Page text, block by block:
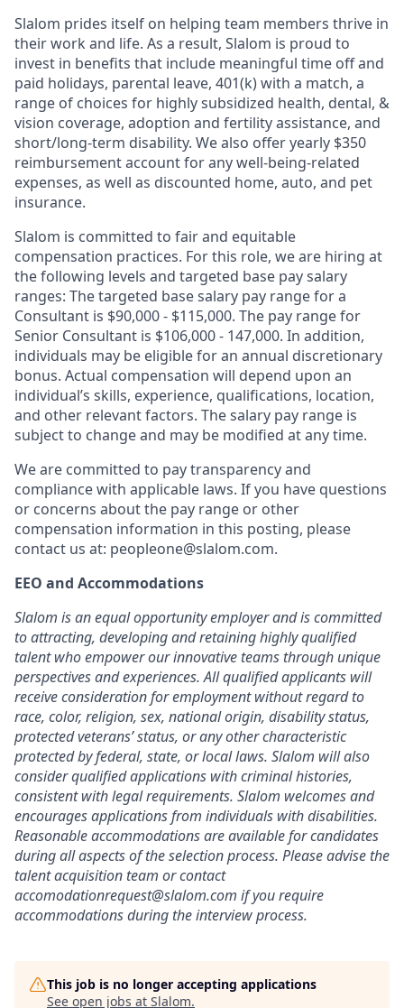
Slalom prides itself on helping team members thrive in
their work and life. As a result, Slalom is proud to
invest in benefits that include meaningful time off and
paid holidays, parental leave, 401(k) with a match, a
range of choices for highly subsidized health, dental, &
vision coverage, adoption and fertility assistance, and
short/long-term disability. We also offer yearly $350
reimbursement account for any well-being-related
expenses, as well as discounted home, auto, and pet
insurance.
Slalom is committed to fair and equitable
compensation practices. For this role, we are hiring at
the following levels and targeted base pay salary
ranges: The targeted base salary pay range for a
Consultant is $90,000 - $115,000. The pay range for
Senior Consultant is $106,000 - 147,000. In addition,
individuals may be eligible for an annual discretionary
bonus. Actual compensation will depend upon an
individual’s skills, experience, qualifications, location,
and other relevant factors. The salary pay range is
subject to change and may be modified at any time.
We are committed to pay transparency and
compliance with applicable laws. If you have questions
or concerns about the pay range or other
compensation information in this posting, please
contact us at: peopleone@slalom.com.
EEO and Accommodations
Slalom is an equal opportunity employer and is committed
to attracting, developing and retaining highly qualified
talent who empower our innovative teams through unique
perspectives and experiences. All qualified applicants will
receive consideration for employment without regard to
race, color, religion, sex, national origin, disability status,
protected veterans’ status, or any other characteristic
protected by federal, state, or local laws. Slalom will also
consider qualified applications with criminal histories,
consistent with legal requirements. Slalom welcomes and
encourages applications from individuals with disabilities.
Reasonable accommodations are available for candidates
during all aspects of the selection process. Please advise the
talent acquisition team or contact
accomodationrequest@slalom.com if you require
accommodations during the interview process.
This job is no longer accepting applications
See open jobs at Slalom.